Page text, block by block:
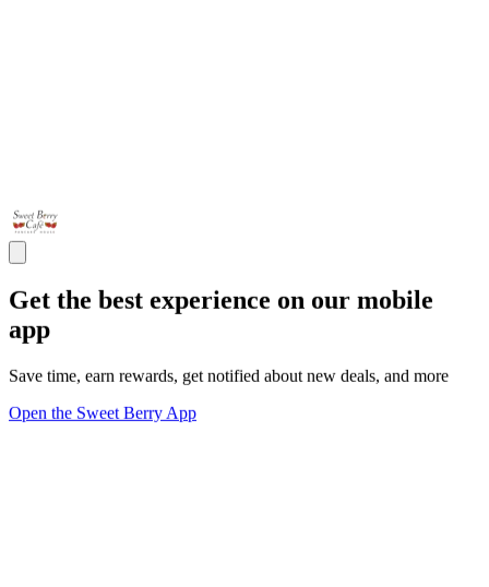
Get the best experience on our mobile
app
Save time, earn rewards, get notified about new deals, and more
Open the Sweet Berry App